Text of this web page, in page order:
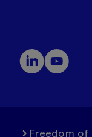
Freedom